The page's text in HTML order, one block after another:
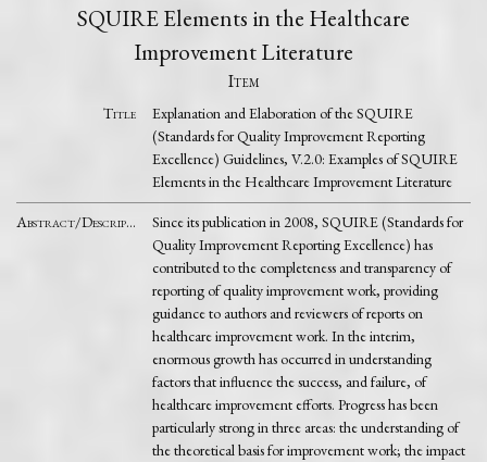
SQUIRE Elements in the Healthcare
Improvement Literature
Item
Title
Explanation and Elaboration of the SQUIRE
(Standards for Quality Improvement Reporting
Excellence) Guidelines, V.2.0: Examples of SQUIRE
Elements in the Healthcare Improvement Literature
Abstract/Description
Since its publication in 2008, SQUIRE (Standards for
Quality Improvement Reporting Excellence) has
contributed to the completeness and transparency of
reporting of quality improvement work, providing
guidance to authors and reviewers of reports on
healthcare improvement work. In the interim,
enormous growth has occurred in understanding
factors that influence the success, and failure, of
healthcare improvement efforts. Progress has been
particularly strong in three areas: the understanding of
the theoretical basis for improvement work; the impact